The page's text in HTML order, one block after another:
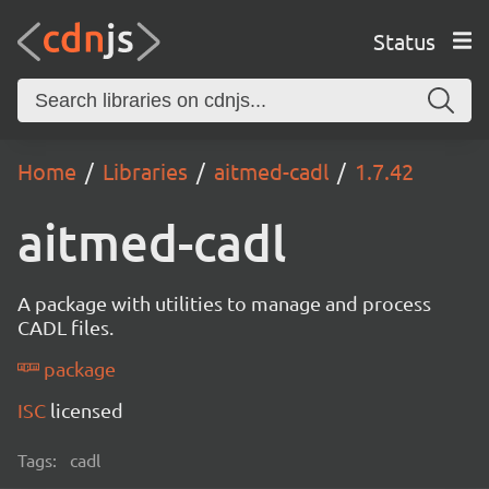
Status
Home Libraries aitmed-cadl 1.7.42
aitmed-cadl
A package with utilities to manage and process
CADL files.
package
ISC licensed
Tags: cadl